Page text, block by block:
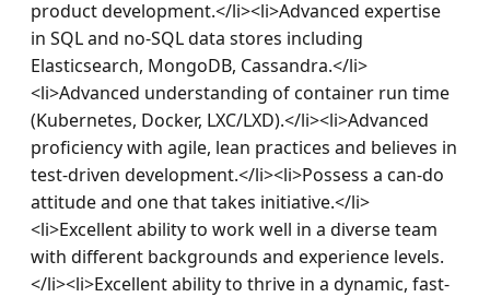
product development.</li><li>Advanced expertise
in SQL and no-SQL data stores including
Elasticsearch, MongoDB, Cassandra.</li>
<li>Advanced understanding of container run time
(Kubernetes, Docker, LXC/LXD).</li><li>Advanced
proficiency with agile, lean practices and believes in
test-driven development.</li><li>Possess a can-do
attitude and one that takes initiative.</li>
<li>Excellent ability to work well in a diverse team
with different backgrounds and experience levels.
</li><li>Excellent ability to thrive in a dynamic, fast-